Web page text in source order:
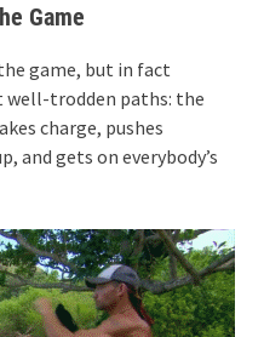
Game
game, but in fact
well-trodden paths: the
charge, pushes
and gets on everybody’s